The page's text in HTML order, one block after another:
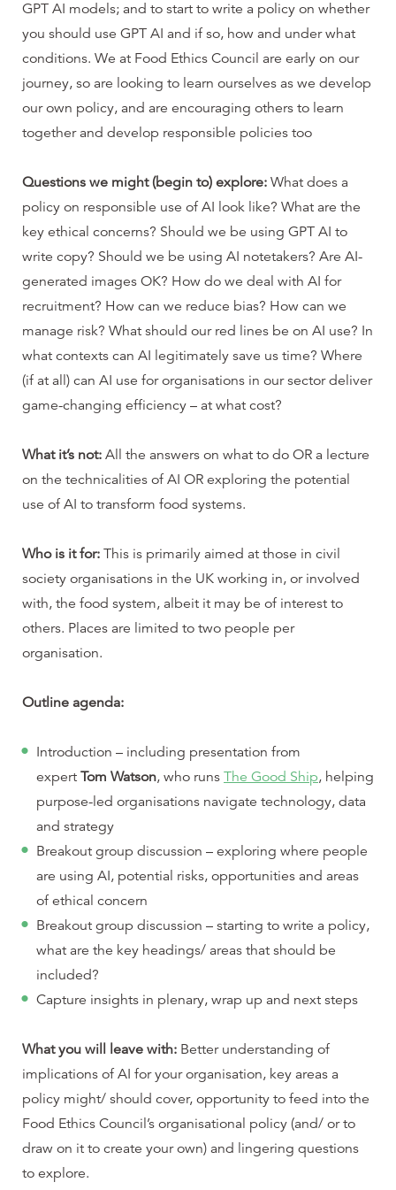
GPT AI models; and to start to write a policy on whether
you should use GPT AI and if so, how and under what
conditions. We at Food Ethics Council are early on our
journey, so are looking to learn ourselves as we develop
our own policy, and are encouraging others to learn
together and develop responsible policies too
Questions we might (begin to) explore: What does a
policy on responsible use of AI look like? What are the
key ethical concerns? Should we be using GPT AI to
write copy? Should we be using AI notetakers? Are AI-
generated images OK? How do we deal with AI for
recruitment? How can we reduce bias? How can we
manage risk? What should our red lines be on AI use? In
what contexts can AI legitimately save us time? Where
(if at all) can AI use for organisations in our sector deliver
game-changing efficiency – at what cost?
What it’s not: All the answers on what to do OR a lecture
on the technicalities of AI OR exploring the potential
use of AI to transform food systems.
Who is it for: This is primarily aimed at those in civil
society organisations in the UK working in, or involved
with, the food system, albeit it may be of interest to
others. Places are limited to two people per
organisation.
Outline agenda:
Introduction – including presentation from
expert Tom Watson, who runs The Good Ship, helping
purpose-led organisations navigate technology, data
and strategy
Breakout group discussion – exploring where people
are using AI, potential risks, opportunities and areas
of ethical concern
Breakout group discussion – starting to write a policy,
what are the key headings/ areas that should be
included?
Capture insights in plenary, wrap up and next steps
What you will leave with: Better understanding of
implications of AI for your organisation, key areas a
policy might/ should cover, opportunity to feed into the
Food Ethics Council’s organisational policy (and/ or to
draw on it to create your own) and lingering questions
to explore.